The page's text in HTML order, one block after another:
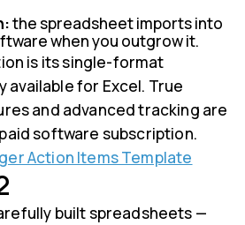
the spreadsheet imports into
when you outgrow it.
is its single-format
available for Excel. True
and advanced tracking are
software subscription.
Action Items Template
built spreadsheets —